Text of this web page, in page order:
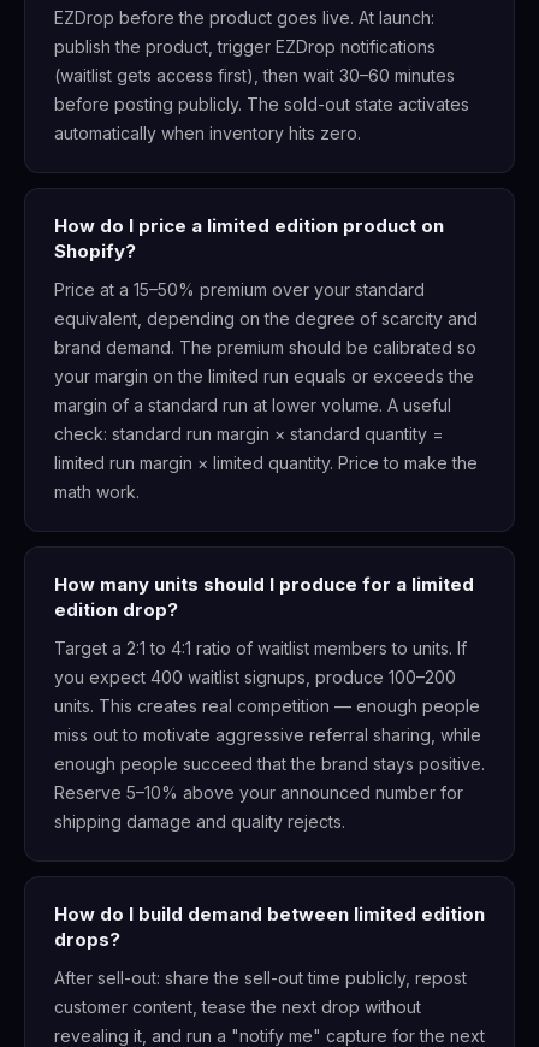
EZDrop before the product goes live. At launch:
publish the product, trigger EZDrop notifications
(waitlist gets access first), then wait 30–60 minutes
before posting publicly. The sold-out state activates
automatically when inventory hits zero.
How do I price a limited edition product on
Shopify?
Price at a 15–50% premium over your standard
equivalent, depending on the degree of scarcity and
brand demand. The premium should be calibrated so
your margin on the limited run equals or exceeds the
margin of a standard run at lower volume. A useful
check: standard run margin × standard quantity =
limited run margin × limited quantity. Price to make the
math work.
How many units should I produce for a limited
edition drop?
Target a 2:1 to 4:1 ratio of waitlist members to units. If
you expect 400 waitlist signups, produce 100–200
units. This creates real competition — enough people
miss out to motivate aggressive referral sharing, while
enough people succeed that the brand stays positive.
Reserve 5–10% above your announced number for
shipping damage and quality rejects.
How do I build demand between limited edition
drops?
After sell-out: share the sell-out time publicly, repost
customer content, tease the next drop without
revealing it, and run a "notify me" capture for the next